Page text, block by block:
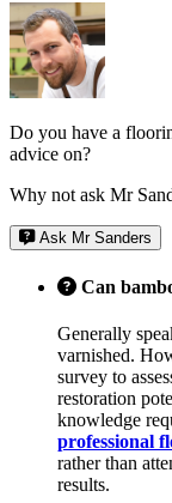
Do you have a
advice on?
Why not ask Mr
Ask Mr Sanders
Can
Generally
varnished.
survey to
restoration
knowledge
professional
rather than
results.